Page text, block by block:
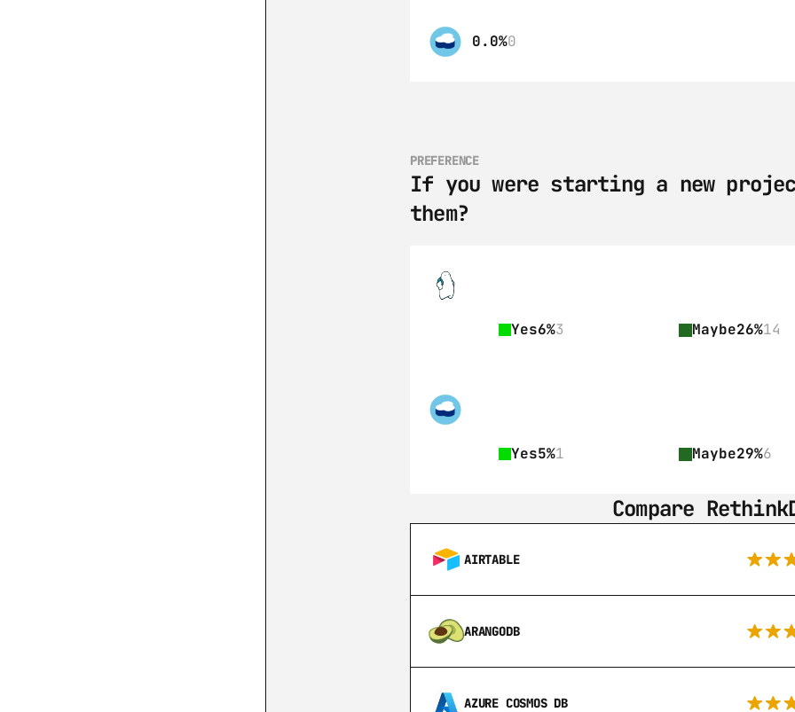
0.0%0
PREFERENCE
If you were starting a new
them?
Yes6%3 Maybe26%14
Yes5%1 Maybe29%6
Compare
AIRTABLE
ARANGODB
AZURE COSMOS DB